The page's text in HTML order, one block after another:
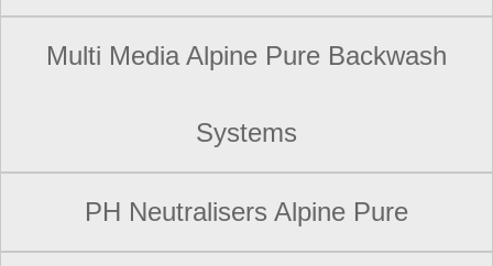
Multi Media Alpine Pure Backwash
Systems
PH Neutralisers Alpine Pure